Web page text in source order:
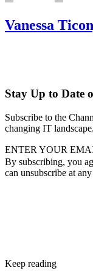
Vanessa
Stay Up to Date
Subscribe to the
changing IT landscape.
ENTER YOUR
By subscribing, you
can unsubscribe at
Keep reading